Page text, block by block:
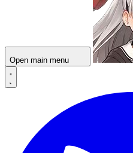
Open main menu